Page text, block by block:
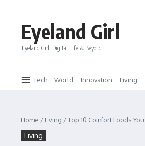
Eyeland Girl
Eyeland Girl: Digital Life & Beyond
Tech World Innovation Living
Home / Living /Top 10 Comfort Foods
Living